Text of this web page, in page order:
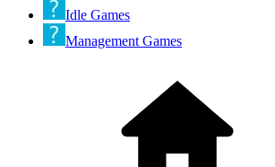
Idle Games
Management Games